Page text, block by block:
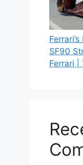
SF90
Ferrari |